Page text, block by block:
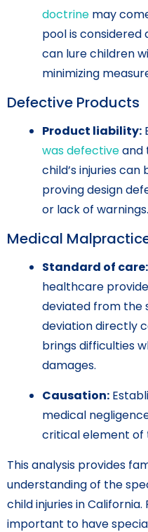
doctrine may
pool is
can lure children
minimizing
Defective Products
Product liability:
was defectiveand
child’s injuries
proving design
or lack of warnings.
Medical
Standard of care:
healthcare
deviated from the
deviation directly
brings difficulties
damages.
Causation:
medical
critical element of
This analysis provides
understanding of the
child injuries in California.
important to have